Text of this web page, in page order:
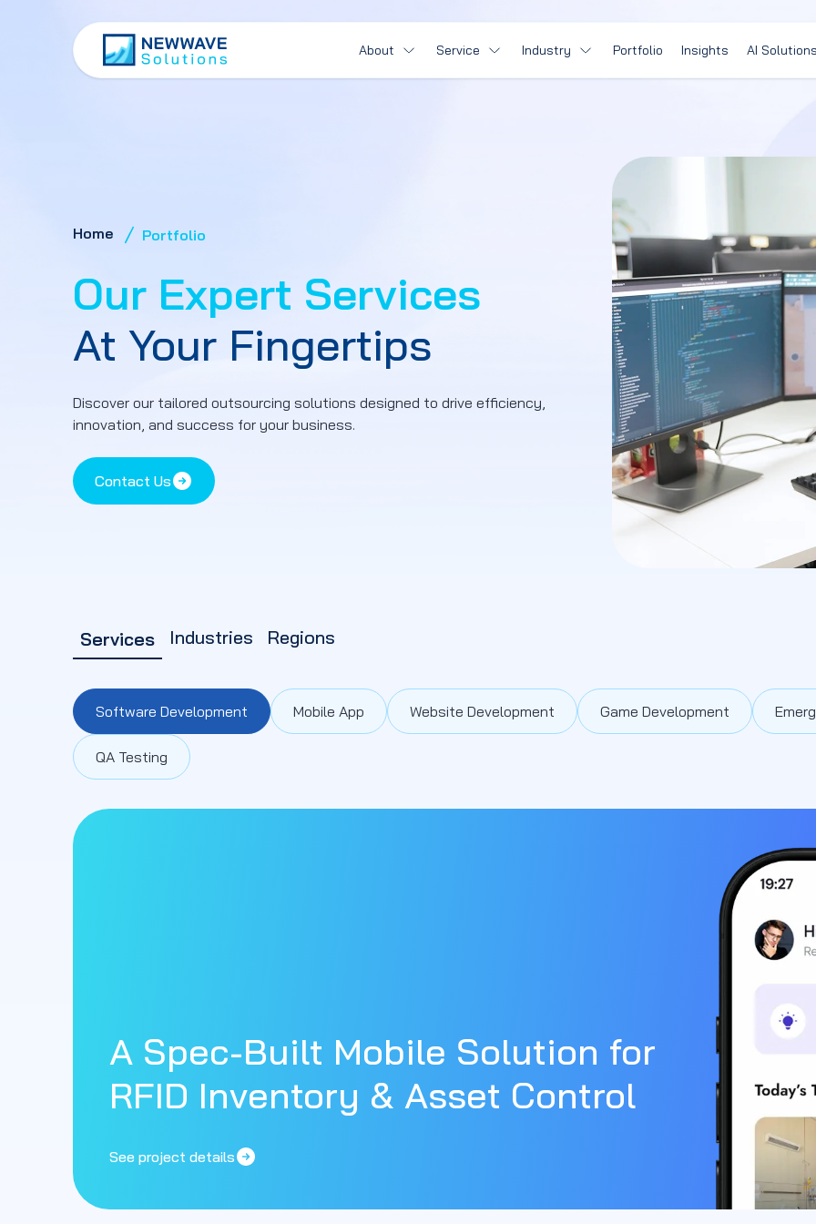
About Service Industry Portfolio Insights AI
Home Portfolio
Our Expert Services
At Your Fingertips
Discover our tailored outsourcing solutions designed to drive efficiency,
innovation, and success for your business.
Contact Us
Services Industries Regions
Software Development Mobile App Website Development Game Development
QA Testing
A Spec-Built Mobile Solution for
RFID Inventory & Asset Control
See project details